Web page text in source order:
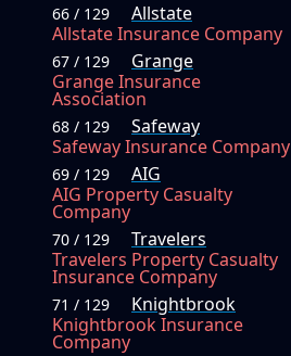
66 / 129
Allstate
Allstate Insurance Company
67 / 129
Grange
Grange Insurance
Association
68 / 129
Safeway
Safeway Insurance Company
69 / 129
AIG
AIG Property Casualty
Company
70 / 129
Travelers
Travelers Property Casualty
Insurance Company
71 / 129
Knightbrook
Knightbrook Insurance
Company